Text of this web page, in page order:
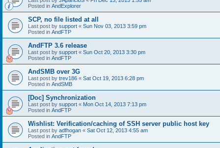
Posted in AndExplorer
SCP, no file listed at all
Last post by support « Sun Nov 03, 2013 3:59 pm
Posted in AndFTP
AndFTP 3.6 release
Last post by support « Sun Oct 20, 2013 3:30 pm
Posted in AndFTP
AndSMB over 3G
Last post by trev186 « Sat Oct 19, 2013 6:28 pm
Posted in AndSMB
[Doc] Synchronization
Last post by support « Mon Oct 14, 2013 7:13 pm
Posted in AndFTP
Wishlist: Verification/caching of SSH server public host key
Last post by adfhogan « Sat Oct 12, 2013 4:55 am
Posted in AndFTP